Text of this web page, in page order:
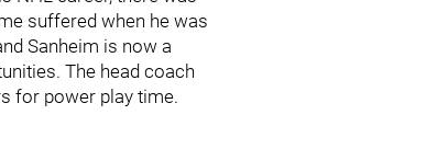
suffered when he was
Sanheim is now a
The head coach
for power play time.